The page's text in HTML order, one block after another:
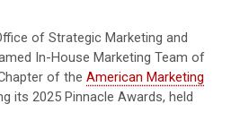
of Strategic Marketing and
In-House Marketing Team of
of the American Marketing
its 2025 Pinnacle Awards, held